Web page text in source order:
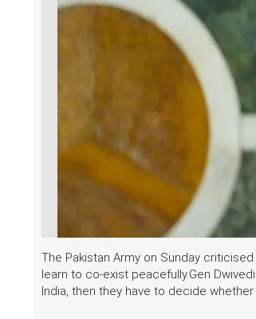
The Pakistan Army on Sunday
learn to co-exist peacefully.Gen
India, then they have to decide whether